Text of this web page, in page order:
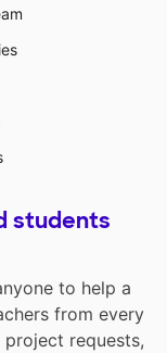
students
to help a
from every
requests,